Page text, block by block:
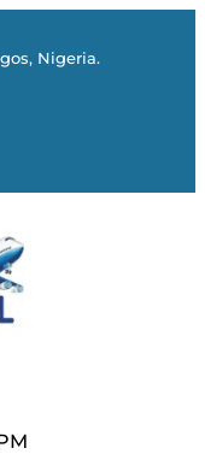
Nigeria.